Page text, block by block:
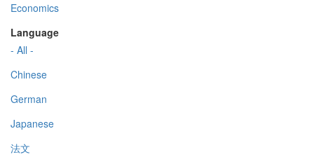
Economics
Language
- All -
Chinese
German
Japanese
法文